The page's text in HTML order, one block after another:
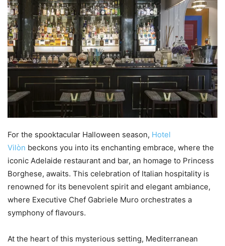
For the spooktacular Halloween season, Hotel
Vilòn beckons you into its enchanting embrace, where the
iconic Adelaide restaurant and bar, an homage to Princess
Borghese, awaits. This celebration of Italian hospitality is
renowned for its benevolent spirit and elegant ambiance,
where Executive Chef Gabriele Muro orchestrates a
symphony of flavours.
At the heart of this mysterious setting, Mediterranean